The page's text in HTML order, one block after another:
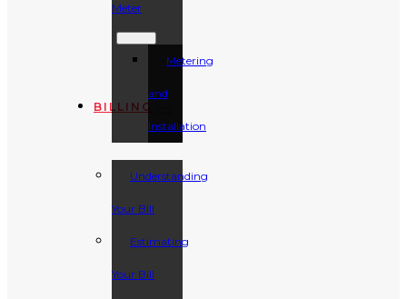
Meter
Metering
and
Installation
BILLING
Understanding
Your Bill
Estimating
Your Bill